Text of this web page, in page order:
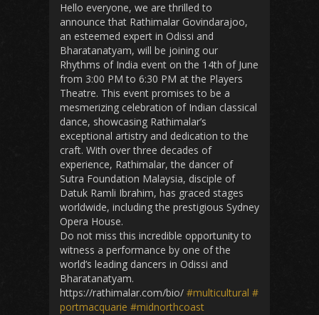
Hello everyone, we are thrilled to
announce that Rathimalar Govindarajoo,
an esteemed expert in Odissi and
Bharatanatyam, will be joining our
Rhythms of India event on the 14th of June
from 3:00 PM to 6:30 PM at the Players
Theatre. This event promises to be a
mesmerizing celebration of Indian classical
dance, showcasing Rathimalar’s
exceptional artistry and dedication to the
craft. With over three decades of
experience, Rathimalar, the dancer of
Sutra Foundation Malaysia, disciple of
Datuk Ramli Ibrahim, has graced stages
worldwide, including the prestigious Sydney
Opera House.
Do not miss this incredible opportunity to
witness a performance by one of the
world’s leading dancers in Odissi and
Bharatanatyam.
https://rathimalar.com/bio/ #multicultural #
portmacquarie #midnorthcoast